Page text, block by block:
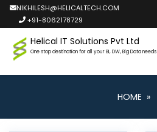
NIKHILESH@HELICALTECH.COM
+91-8062178729
Helical IT Solutions Pvt Ltd
One stop destination for all your BI, DW, Big Data needs
HOME »